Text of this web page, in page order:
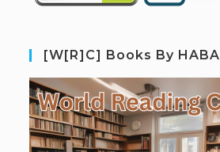
[W[R]C] Books By HABA